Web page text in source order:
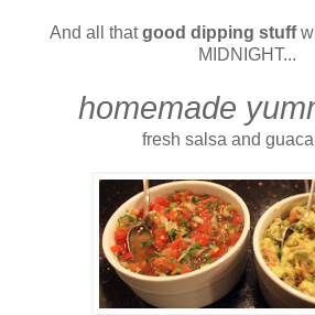
And all thatgood dipping stuff
MIDNIGHT...
homemade
fresh salsa and